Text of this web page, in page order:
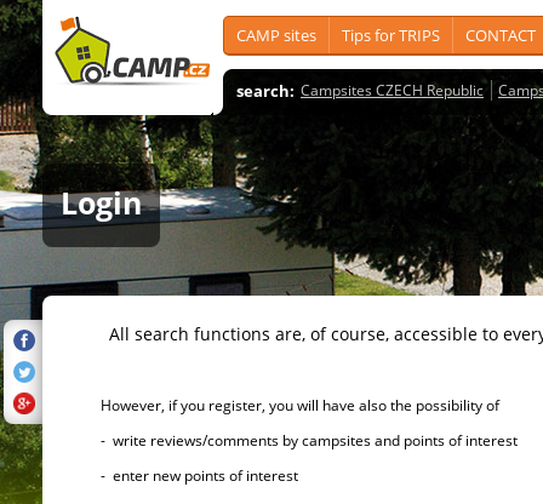
CAMP sites Tips for TRIPS CONTACT
search: Campsites CZECH Republic
Login
All search functions are, of course, accessible to
However, if you register, you will have also the possibility of
- write reviews/comments by campsites and points of interest
- enter new points of interest